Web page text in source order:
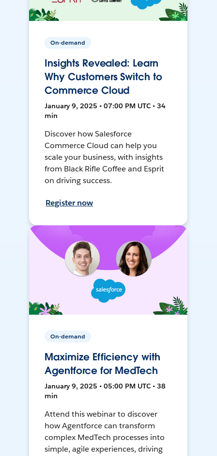
On-demand
Insights Revealed: Learn
Why Customers Switch to
Commerce Cloud
January 9, 2025 • 07:00 PM UTC • 34
min
Discover how Salesforce
Commerce Cloud can help you
scale your business, with insights
from Black Rifle Coffee and Esprit
on driving success.
Register now
On-demand
Maximize Efficiency with
Agentforce for MedTech
January 9, 2025 • 05:00 PM UTC • 38
min
Attend this webinar to discover
how Agentforce can transform
complex MedTech processes into
simple, agile experiences, driving